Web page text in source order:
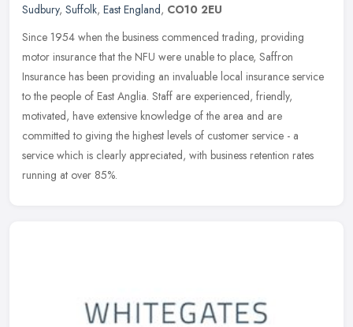
Sudbury, Suffolk, East England, CO10 2EU
Since 1954 when the business commenced trading, providing
motor insurance that the NFU were unable to place, Saffron
Insurance has been providing an invaluable local insurance service
to the people of East Anglia. Staff are experienced, friendly,
motivated, have extensive knowledge of the area and are
committed to giving the highest levels of customer service - a
service which is clearly appreciated, with business retention rates
running at over 85%.